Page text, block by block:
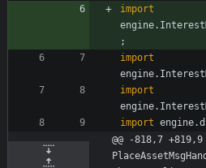
import
;
import
import
import
@@ -818,7